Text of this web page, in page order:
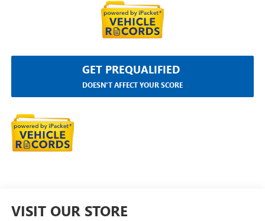
GET PREQUALIFIED
DOESN'T AFFECT YOUR SCORE
VISIT OUR STORE